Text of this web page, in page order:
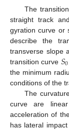
The
straight track
gyration curve or
describe the
transverse slope
transition curve 𝑆0
the minimum
conditions of the
The
curve are
acceleration of
has lateral